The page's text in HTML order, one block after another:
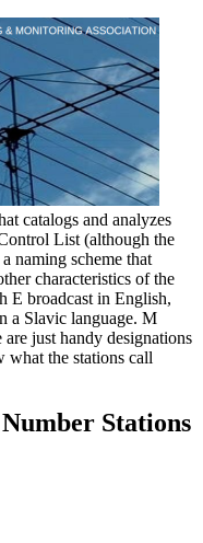
catalogs and analyzes
List (although the
naming scheme that
characteristics of the
E broadcast in English,
a Slavic language. M
just handy designations
what the stations call
Stations